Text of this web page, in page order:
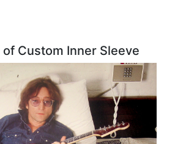
Custom Inner Sleeve